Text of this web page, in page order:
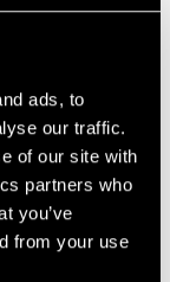
ads, to
our traffic.
of our site with
partners who
you’ve
from your use
reliable
CE ISO EN
standards,
forestry work.
legs while still
is ideal for